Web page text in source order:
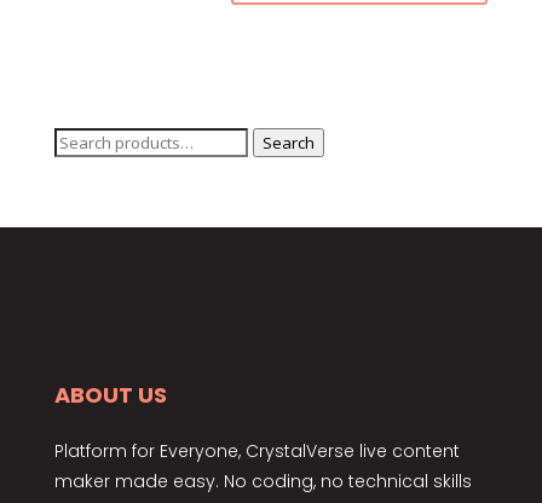
Search
Search
ABOUT US
Platform for Everyone, CrystalVerse live content
maker made easy. No coding, no technical skills